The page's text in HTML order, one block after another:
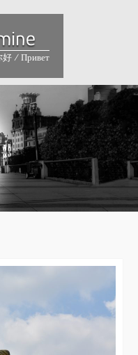
好 / Привет